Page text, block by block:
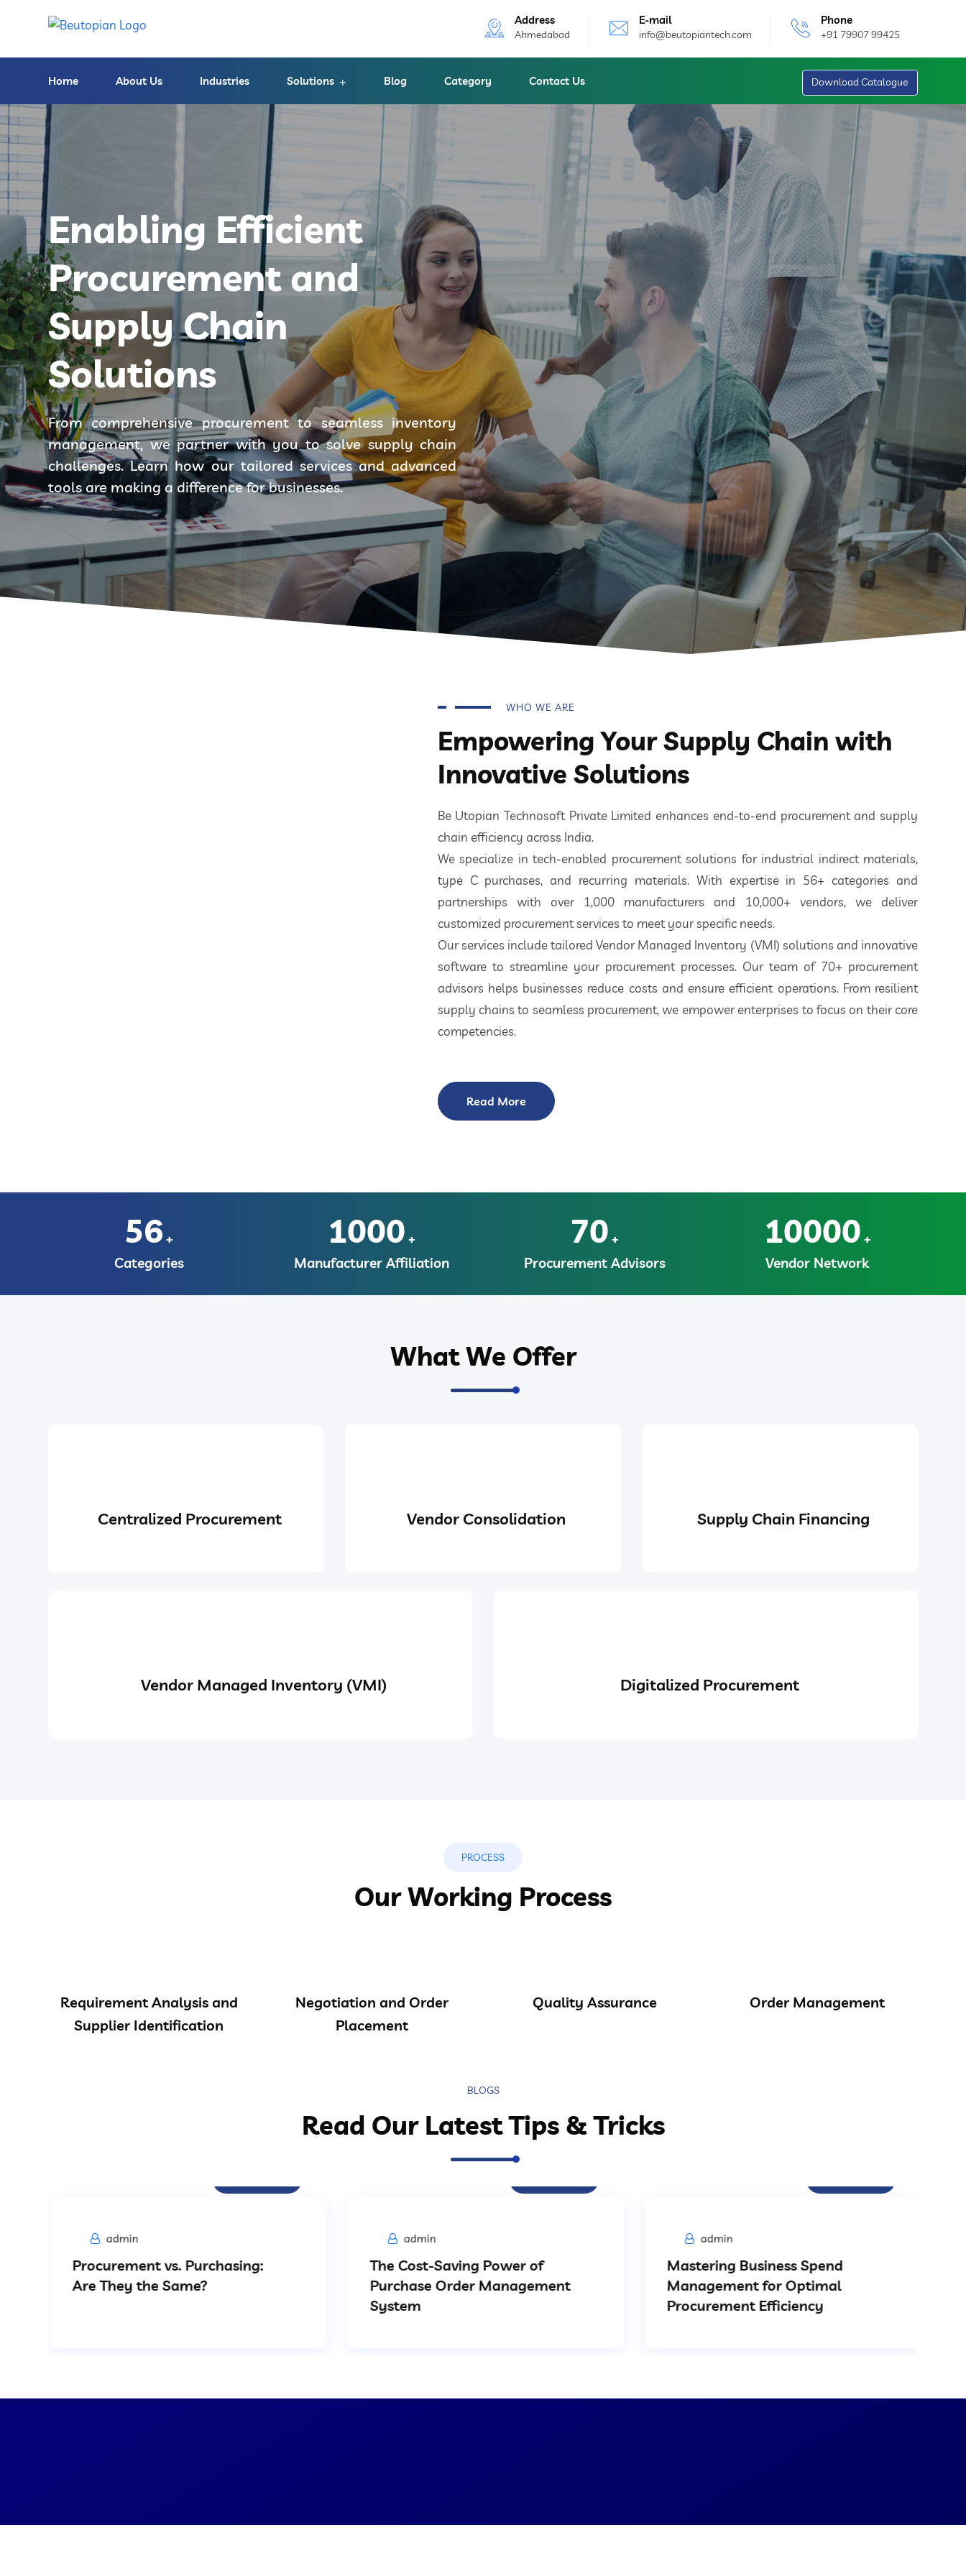
Address
Ahmedabad
E-mail
info@beutopiantech.com
Phone
+91 79907 99425
Home About Us Industries Solutions Blog Category Contact Us Download Catalogue
Enabling Efficient
Procurement and
Supply Chain
Solutions
From comprehensive procurement to seamless inventory
management, we partner with you to solve supply chain
challenges. Learn how our tailored services and advanced
tools are making a difference for businesses.
WHO WE ARE
Empowering Your Supply Chain with
Innovative Solutions
Be Utopian Technosoft Private Limited enhances end-to-end procurement and supply
chain efficiency across India.
We specialize in tech-enabled procurement solutions for industrial indirect materials,
type C purchases, and recurring materials. With expertise in 56+ categories and
partnerships with over 1,000 manufacturers and 10,000+ vendors, we deliver
customized procurement services to meet your specific needs.
Our services include tailored Vendor Managed Inventory (VMI) solutions and innovative
software to streamline your procurement processes. Our team of 70+ procurement
advisors helps businesses reduce costs and ensure efficient operations. From resilient
supply chains to seamless procurement, we empower enterprises to focus on their core
competencies.
Read More
56 +
Categories
1000 +
Manufacturer Affiliation
70 +
Procurement Advisors
10000 +
Vendor Network
What We Offer
Centralized Procurement Vendor Consolidation Supply Chain Financing
Vendor Managed Inventory (VMI) Digitalized Procurement
PROCESS
Our Working Process
Requirement Analysis and
Supplier Identification
Negotiation and Order
Placement
Quality Assurance Order Management
BLOGS
Read Our Latest Tips & Tricks
admin
Procurement vs. Purchasing:
Are They the Same?
admin
The Cost-Saving Power of
Purchase Order Management
System
admin
Mastering Business Spend
Management for Optimal
Procurement Efficiency